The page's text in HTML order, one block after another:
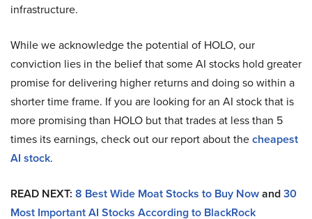
infrastructure.
While we acknowledge the potential of HOLO, our
conviction lies in the belief that some AI stocks hold greater
promise for delivering higher returns and doing so within a
shorter time frame. If you are looking for an AI stock that is
more promising than HOLO but that trades at less than 5
times its earnings, check out our report about thecheapest
AI stock.
READ NEXT: 8 Best Wide Moat Stocks to Buy Nowand30
Most Important AI Stocks According to BlackRock